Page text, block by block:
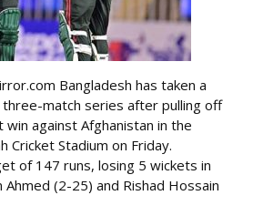
Bangladesh has taken a
match series after pulling off
against Afghanistan in the
Cricket Stadium on Friday.
of 147 runs, losing 5 wickets in
(2-25) and Rishad Hossain